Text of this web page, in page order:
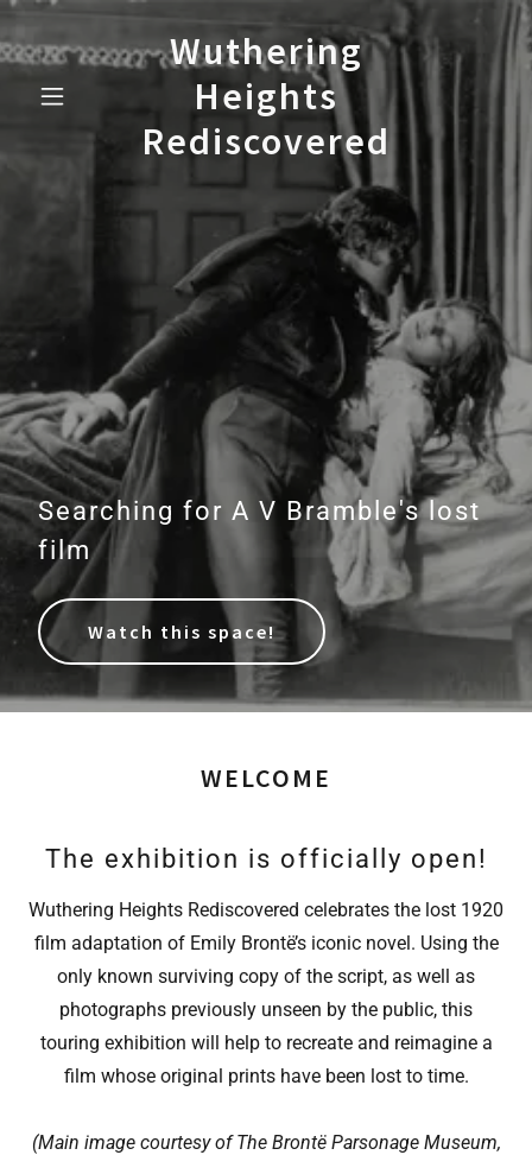
Wuthering
Heights
Rediscovered
Searching for A V Bramble's lost
film
Watch this space!
WELCOME
The exhibition is officially open!
Wuthering Heights Rediscovered celebrates the lost 1920
film adaptation of Emily Brontë’s iconic novel. Using the
only known surviving copy of the script, as well as
photographs previously unseen by the public, this
touring exhibition will help to recreate and reimagine a
film whose original prints have been lost to time.
(Main image courtesy of The Brontë Parsonage Museum,